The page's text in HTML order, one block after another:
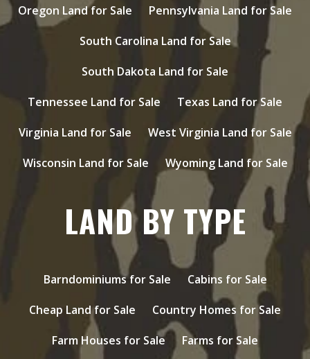
Oregon Land for Sale
Pennsylvania Land for Sale
South Carolina Land for Sale
South Dakota Land for Sale
Tennessee Land for Sale
Texas Land for Sale
Virginia Land for Sale
West Virginia Land for Sale
Wisconsin Land for Sale
Wyoming Land for Sale
LAND BY TYPE
Barndominiums for Sale
Cabins for Sale
Cheap Land for Sale
Country Homes for Sale
Farm Houses for Sale
Farms for Sale